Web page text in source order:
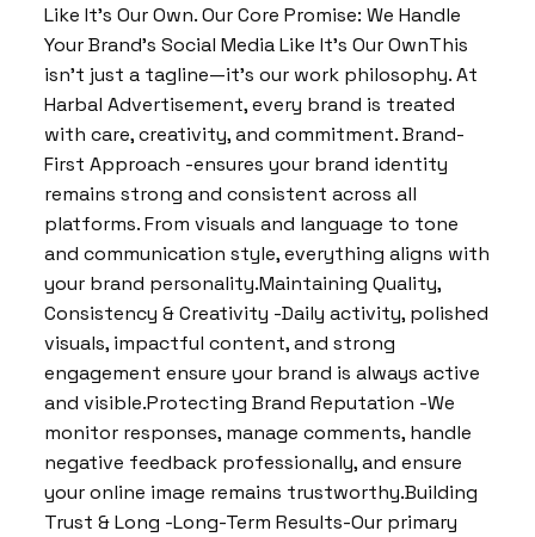
Like It’s Our Own. Our Core Promise: We Handle
Your Brand’s Social Media Like It’s Our OwnThis
isn’t just a tagline—it’s our work philosophy. At
Harbal Advertisement, every brand is treated
with care, creativity, and commitment. Brand-
First Approach -ensures your brand identity
remains strong and consistent across all
platforms. From visuals and language to tone
and communication style, everything aligns with
your brand personality.Maintaining Quality,
Consistency & Creativity -Daily activity, polished
visuals, impactful content, and strong
engagement ensure your brand is always active
and visible.Protecting Brand Reputation -We
monitor responses, manage comments, handle
negative feedback professionally, and ensure
your online image remains trustworthy.Building
Trust & Long -Long-Term Results-Our primary